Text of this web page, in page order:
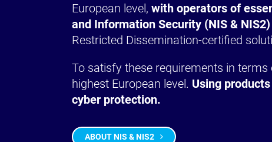
European level, with operators of
and Information Security (NIS &
Restricted Dissemination-certified
To satisfy these requirements in
highest European level. Using
cyber protection.
ABOUT NIS & NIS2